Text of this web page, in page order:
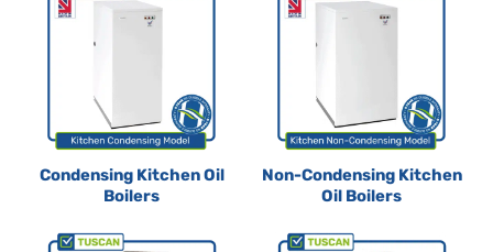
Condensing Kitchen Oil
Boilers
Non-Condensing Kitchen
Oil Boilers